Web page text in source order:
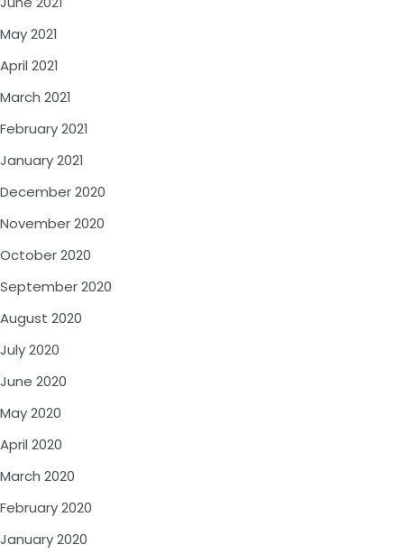
May 2021
April 2021
March 2021
February 2021
January 2021
December 2020
November 2020
October 2020
September 2020
August 2020
July 2020
June 2020
May 2020
April 2020
March 2020
February 2020
January 2020